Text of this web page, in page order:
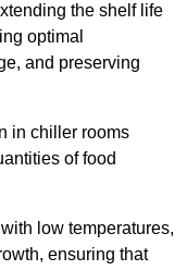
the shelf life
optimal
and preserving
in chiller rooms
of food
low temperatures,
ensuring that